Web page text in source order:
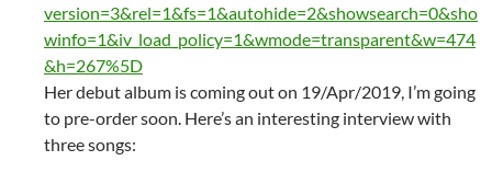
version=3&rel=1&fs=1&autohide=2&showsearch=0&sho
winfo=1&iv_load_policy=1&wmode=transparent&w=474
&h=267%5D
Her debut album is coming out on 19/Apr/2019, I’m going
to pre-order soon. Here’s an interesting interview with
three songs: